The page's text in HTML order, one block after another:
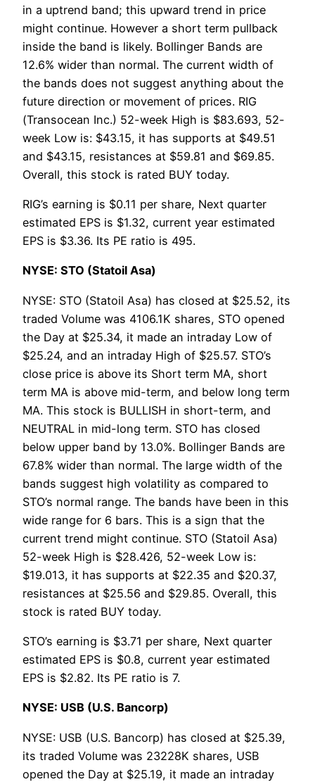
in a uptrend band; this upward trend in price
might continue. However a short term pullback
inside the band is likely. Bollinger Bands are
12.6% wider than normal. The current width of
the bands does not suggest anything about the
future direction or movement of prices. RIG
(Transocean Inc.) 52-week High is $83.693, 52-
week Low is: $43.15, it has supports at $49.51
and $43.15, resistances at $59.81 and $69.85.
Overall, this stock is rated BUY today.
RIG’s earning is $0.11 per share, Next quarter
estimated EPS is $1.32, current year estimated
EPS is $3.36. Its PE ratio is 495.
NYSE: STO (Statoil Asa)
NYSE: STO (Statoil Asa) has closed at $25.52, its
traded Volume was 4106.1K shares, STO opened
the Day at $25.34, it made an intraday Low of
$25.24, and an intraday High of $25.57. STO’s
close price is above its Short term MA, short
term MA is above mid-term, and below long term
MA. This stock is BULLISH in short-term, and
NEUTRAL in mid-long term. STO has closed
below upper band by 13.0%. Bollinger Bands are
67.8% wider than normal. The large width of the
bands suggest high volatility as compared to
STO’s normal range. The bands have been in this
wide range for 6 bars. This is a sign that the
current trend might continue. STO (Statoil Asa)
52-week High is $28.426, 52-week Low is:
$19.013, it has supports at $22.35 and $20.37,
resistances at $25.56 and $29.85. Overall, this
stock is rated BUY today.
STO’s earning is $3.71 per share, Next quarter
estimated EPS is $0.8, current year estimated
EPS is $2.82. Its PE ratio is 7.
NYSE: USB (U.S. Bancorp)
NYSE: USB (U.S. Bancorp) has closed at $25.39,
its traded Volume was 23228K shares, USB
opened the Day at $25.19, it made an intraday